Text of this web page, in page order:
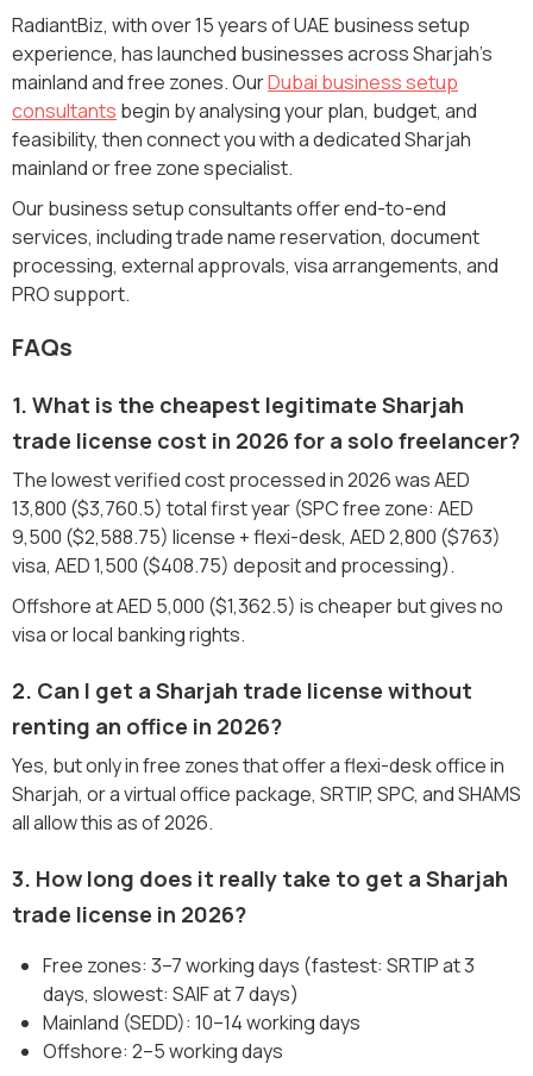
RadiantBiz, with over 15 years of UAE business setup
experience, has launched businesses across Sharjah's
mainland and free zones. OurDubai business setup
consultants begin by analysing your plan, budget, and
feasibility, then connect you with a dedicated Sharjah
mainland or free zone specialist.
Our business setup consultants offer end-to-end
services, including trade name reservation, document
processing, external approvals, visa arrangements, and
PRO support.
FAQs
1. What is the cheapest legitimate Sharjah
trade license cost in 2026 for a solo freelancer?
The lowest verified cost processed in 2026 was AED
13,800 ($3,760.5) total first year (SPC free zone: AED
9,500 ($2,588.75) license + flexi-desk, AED 2,800 ($763)
visa, AED 1,500 ($408.75) deposit and processing).
Offshore at AED 5,000 ($1,362.5) is cheaper but gives no
visa or local banking rights.
2. Can I get a Sharjah trade license without
renting an office in 2026?
Yes, but only in free zones that offer a flexi-desk office in
Sharjah, or a virtual office package, SRTIP, SPC, and SHAMS
all allow this as of 2026.
3. How long does it really take to get a Sharjah
trade license in 2026?
Free zones: 3–7 working days (fastest: SRTIP at 3
days, slowest: SAIF at 7 days)
Mainland (SEDD): 10–14 working days
Offshore: 2–5 working days